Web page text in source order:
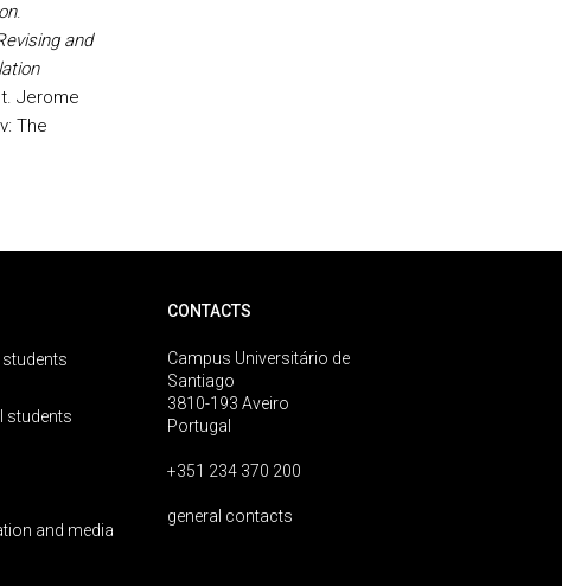
.
and
Jerome
The
students
and media
CONTACTS
Campus Universitário de
Santiago
3810-193 Aveiro
Portugal
+351 234 370 200
general contacts